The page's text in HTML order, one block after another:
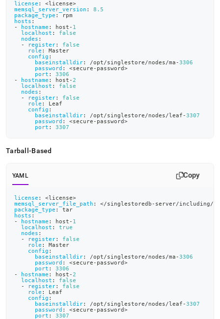
license : <license>
memsql_server_version :
8.5
package_type :
rpm
hosts :
-
hostname : host - 1
localhost :
false
nodes :
-
register:
false
role :
Master
config :
baseinstalldir: /opt/singlestore/nodes/ma -3306
password : <secure - password>
port :
3306
-
hostname : host - 2
localhost :
false
nodes :
-
register:
false
role :
Leaf
config :
baseinstalldir: /opt/singlestore/nodes/leaf -3307
password : <secure - password>
port : 3307
Tarball-Based
YAML Copy
license : <license>
memsql_server_file_path : </singlestoredb - server/including/
package_type :
tar
hosts :
-
hostname : host - 1
localhost :
true
nodes :
-
register:
false
role :
Master
config :
baseinstalldir: /opt/singlestore/nodes/ma -3306
password : <secure - password>
port :
3306
-
hostname : host - 2
localhost :
false
-
register:
false
role :
Leaf
config :
baseinstalldir: /opt/singlestore/nodes/leaf -3307
password : <secure - password>
port : 3307